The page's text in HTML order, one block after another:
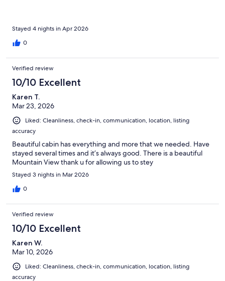
Stayed 4 nights in Apr 2026
0
Verified review
10/10 Excellent
Karen T.
Mar 23, 2026
Liked: Cleanliness, check-in, communication, location, listing
accuracy
Beautiful cabin has everything and more that we needed. Have
stayed several times and it’s always good. There is a beautiful
Mountain View thank u for allowing us to stey
Stayed 3 nights in Mar 2026
0
Verified review
10/10 Excellent
Karen W.
Mar 10, 2026
Liked: Cleanliness, check-in, communication, location, listing
accuracy